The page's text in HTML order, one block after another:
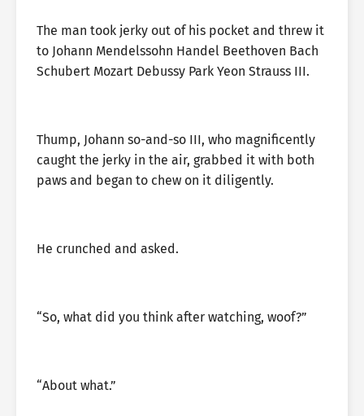
The man took jerky out of his pocket and threw it
to Johann Mendelssohn Handel Beethoven Bach
Schubert Mozart Debussy Park Yeon Strauss III.
Thump, Johann so-and-so III, who magnificently
caught the jerky in the air, grabbed it with both
paws and began to chew on it diligently.
He crunched and asked.
“So, what did you think after watching, woof?”
“About what.”